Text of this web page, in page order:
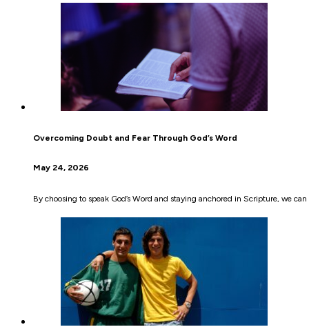
Overcoming Doubt and Fear Through God’s Word
May 24, 2026
By choosing to speak God’s Word and staying anchored in Scripture, we